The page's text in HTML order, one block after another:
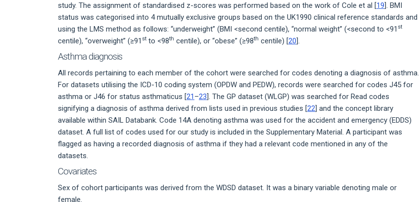
study. The assignment of standardised z-scores was performed based on the work of Cole et al [19]. BMI
status was categorised into 4 mutually exclusive groups based on the UK1990 clinical reference standards and
using the LMS method as follows: “underweight” (BMI <second centile), “normal weight” (<second to <91 st
centile), “overweight” (≥91 st to <98th centile), or “obese” (≥98th centile) [20].
Asthma diagnosis
All records pertaining to each member of the cohort were searched for codes denoting a diagnosis of asthma.
For datasets utilising the ICD-10 coding system (OPDW and PEDW), records were searched for codes J45 for
asthma or J46 for status asthmaticus [21 –23]. The GP dataset (WLGP) was searched for Read codes
signifying a diagnosis of asthma derived from lists used in previous studies [22] and the concept library
available within SAIL Databank. Code 14A denoting asthma was used for the accident and emergency (EDDS)
dataset. A full list of codes used for our study is included in the Supplementary Material. A participant was
flagged as having a recorded diagnosis of asthma if they had a relevant code mentioned in any of the
datasets.
Covariates
Sex of cohort participants was derived from the WDSD dataset. It was a binary variable denoting male or
female.